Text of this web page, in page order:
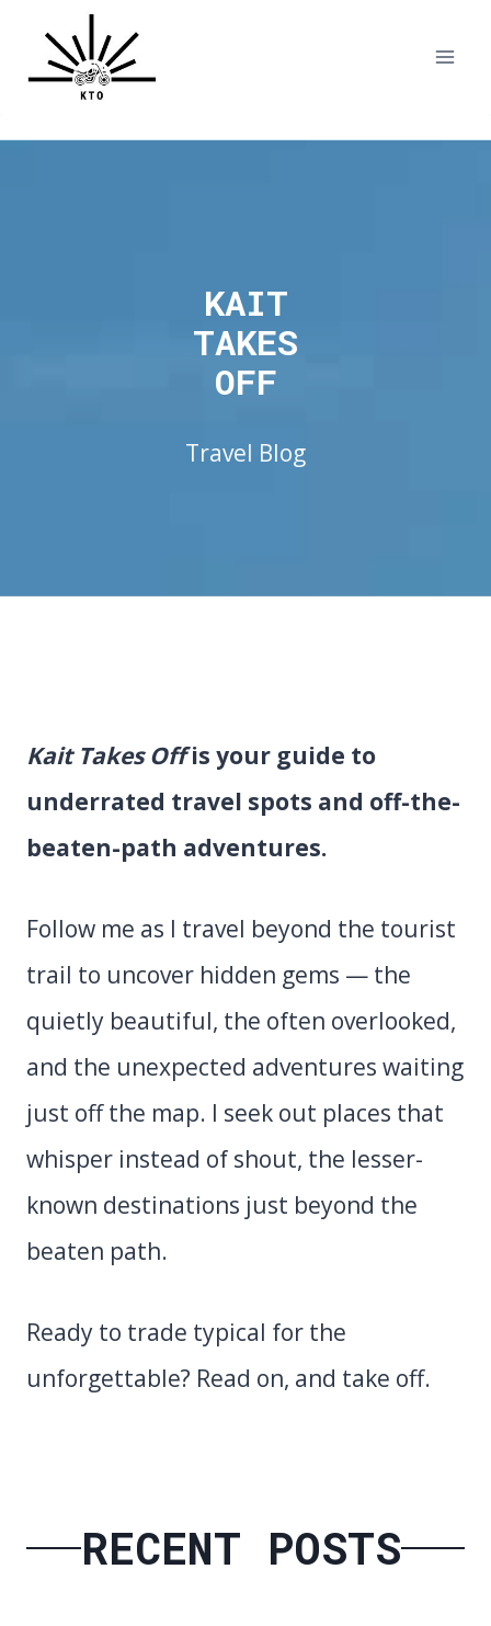
KAIT
TAKES
OFF
Travel Blog
Kait Takes Offis your guide to
underrated travel spots and off-the-
beaten-path adventures.
Follow me as I travel beyond the tourist
trail to uncover hidden gems — the
quietly beautiful, the often overlooked,
and the unexpected adventures waiting
just off the map. I seek out places that
whisper instead of shout, the lesser-
known destinations just beyond the
beaten path.
Ready to trade typical for the
unforgettable? Read on, and take off.
RECENT POSTS